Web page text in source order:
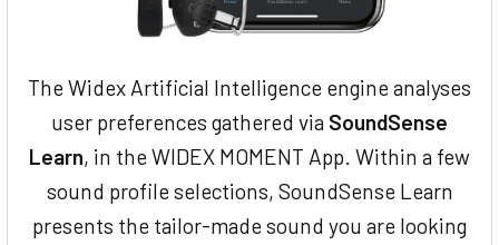
The Widex Artificial Intelligence engine analyses
user preferences gathered via SoundSense
Learn, in the WIDEX MOMENT App. Within a few
sound profile selections, SoundSense Learn
presents the tailor-made sound you are looking